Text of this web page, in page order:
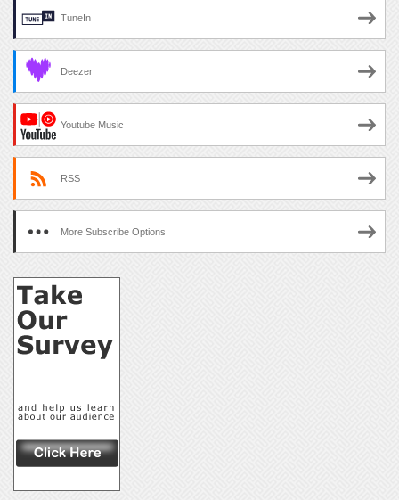
TuneIn
Deezer
Youtube Music
RSS
More Subscribe Options